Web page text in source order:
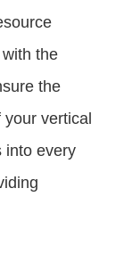
the
the
vertical
into every